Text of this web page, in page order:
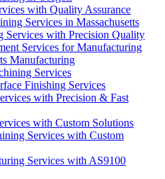
with Quality Assurance
Services in Massachusetts
Services with Precision Quality
Services for Manufacturing
Manufacturing
Services
Finishing Services
with Precision & Fast
with Custom Solutions
Services with Custom
Services with AS9100